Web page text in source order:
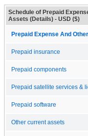
Schedule of Prepaid
Assets (Details) - USD ($)
Prepaid Expense And
Prepaid insurance
Prepaid components
Prepaid satellite services &
Prepaid software
Other current assets